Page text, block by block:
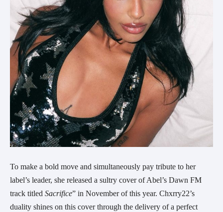
To make a bold move and simultaneously pay tribute to her
label’s leader, she released a sultry cover of Abel’s Dawn FM
track titled Sacrifice” in November of this year. Chxrry22’s
duality shines on this cover through the delivery of a perfect